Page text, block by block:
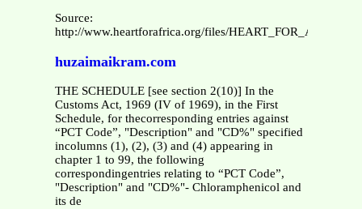
Source:
http://www.heartforafrica.org/files/
huzaimaikram.com
THE SCHEDULE [see section 2(10)] In the
Customs Act, 1969 (IV of 1969), in the First
Schedule, for thecorresponding entries against
“PCT Code”, "Description" and "CD%" specified
incolumns (1), (2), (3) and (4) appearing in
chapter 1 to 99, the following
correspondingentries relating to “PCT Code”,
"Description" and "CD%"- Chloramphenicol and
its de